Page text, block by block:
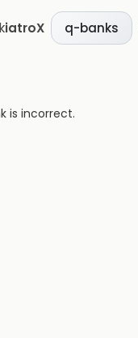
iatroX q-banks
is incorrect.